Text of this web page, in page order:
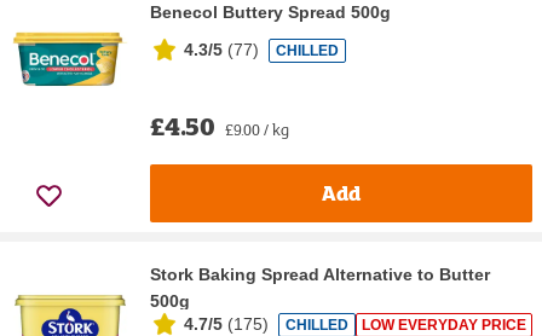
Benecol Buttery Spread 500g
4.3/5 (77) CHILLED
£4.50 £9.00 / kg
Add
Stork Baking Spread Alternative to Butter
500g
4.7/5 (175) CHILLED LOW EVERYDAY PRICE